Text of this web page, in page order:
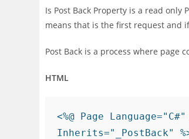
Is Post Back Property is a read
means that is the first request and
Post Back is a process where page
HTML
<%@ Page
Inherits="_PostBack"